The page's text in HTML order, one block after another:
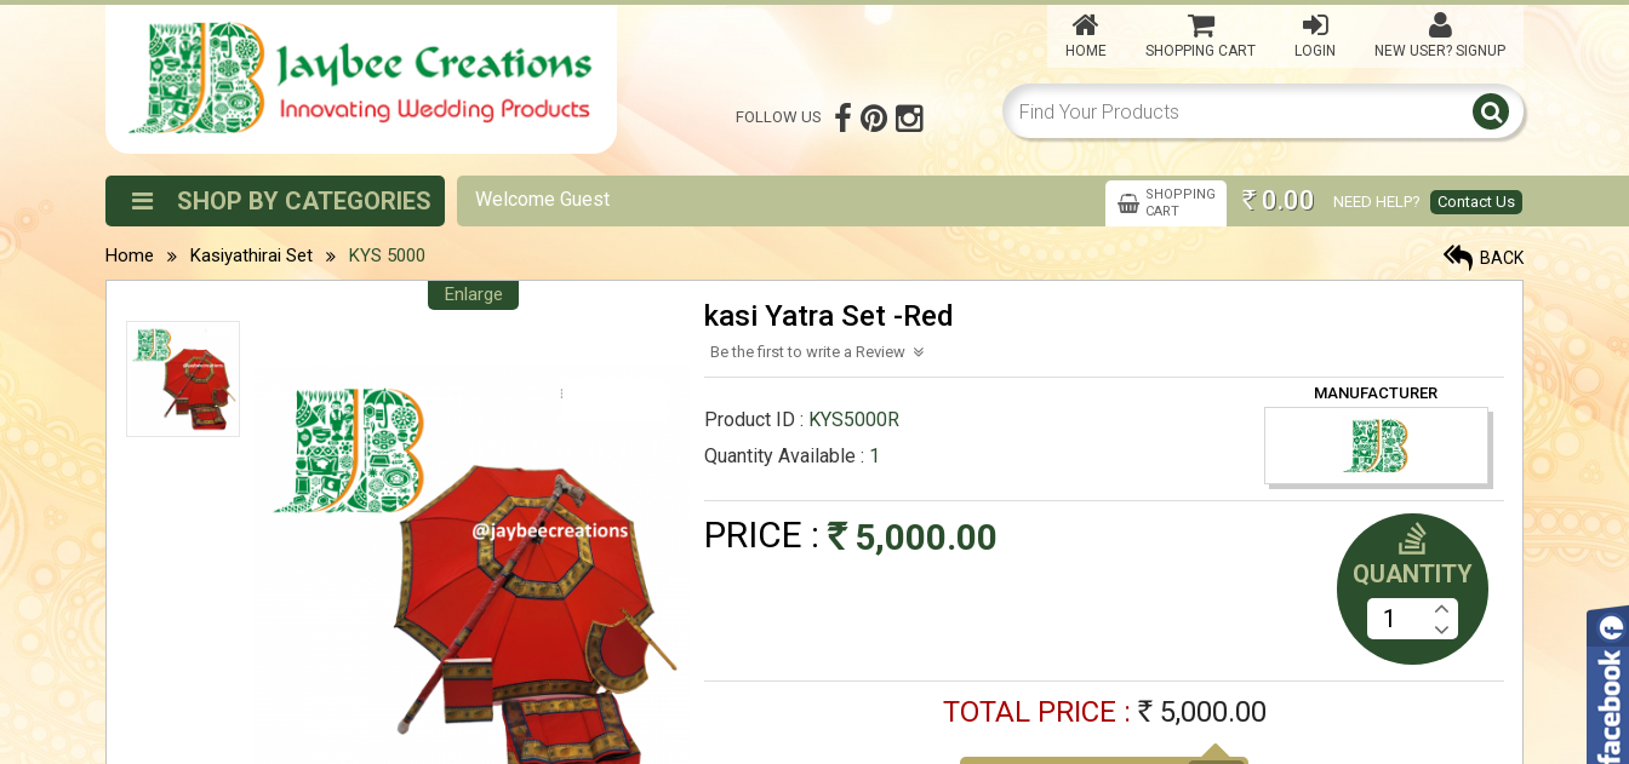
HOME SHOPPING CART LOGIN NEW USER? SIGNUP
FOLLOW US
Welcome Guest NEED HELP? Contact Us
SHOPPING
CART
Rs0.00
SHOP BY CATEGORIES
Home Kasiyathirai Set KYS 5000 BACK
Enlarge
kasi Yatra Set -Red
Be the first to write a Review
Product ID : KYS5000R
Quantity Available : 1
MANUFACTURER
PRICE :Rs5,000.00
QUANTITY
TOTAL PRICE : Rs 5,000.00
Kasi Yatra Set - Maroon
kasi Yatra Set -IBlue
5,000.00
kasi Yatra Set -Violet
5,000.00
Kasi yatra Set -Orange
5,000.00